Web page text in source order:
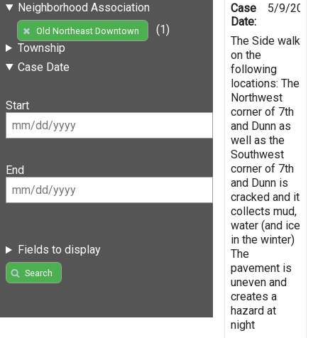
Neighborhood Association
Old Northeast Downtown
(1)
Township
Case Date
Start
End
Fields to display
Search
Case
Date:
5/9/2019
The Side walk
on the
following
locations: The
Northwest
corner of 7th
and Dunn as
well as the
Southwest
corner of 7th
and Dunn is
cracked and it
collects mud,
water (and ice
in the winter)
The
pavement is
uneven and
creates a
hazard at
night